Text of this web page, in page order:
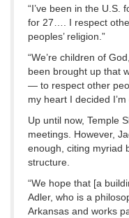
“I’ve been in the U.S.
for 27…. I respect
peoples’ religion.”
“We’re children of
been brought up that
— to respect other
my heart I decided
Up until now, Temple
meetings. However,
enough, citing myriad
structure.
“We hope that [a
Adler, who is a
Arkansas and works